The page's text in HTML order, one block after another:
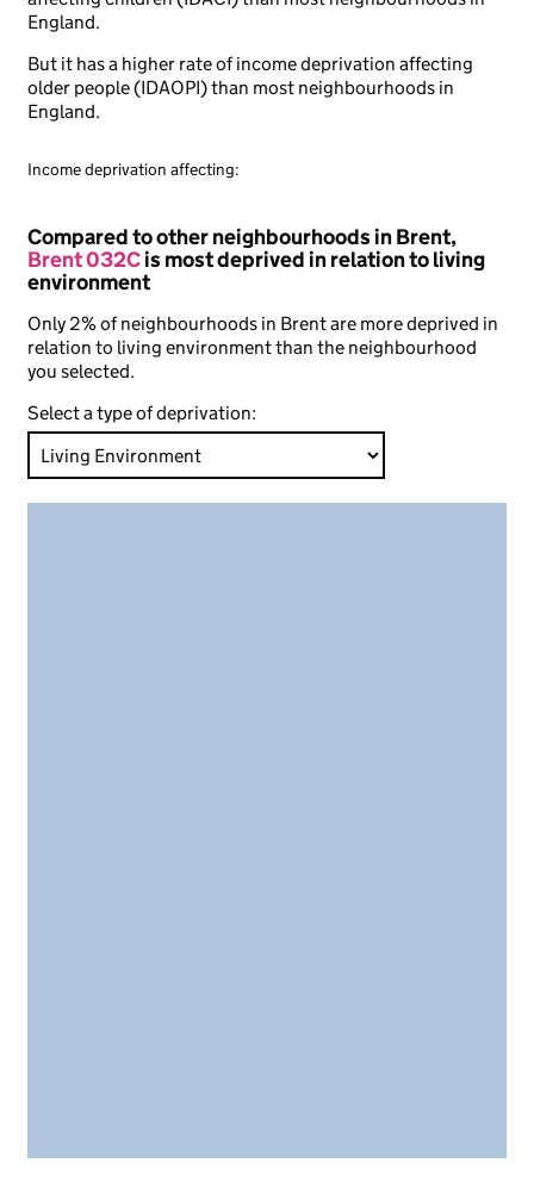
England.
But it has a higher rate of income deprivation affecting
older people (IDAOPI) than most neighbourhoods in
England.
Income deprivation affecting:
Compared to other neighbourhoods in Brent,
Brent 032Cis most deprived in relation to living
environment
Only 2% of neighbourhoods in Brent are more deprived in
relation to living environment than the neighbourhood
you selected.
Select a type of deprivation: